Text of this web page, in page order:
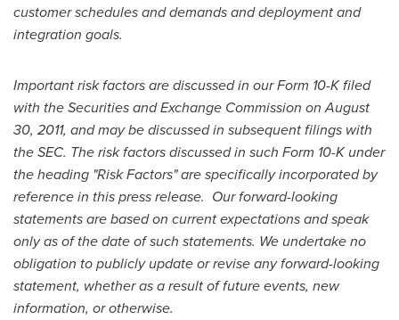
customer schedules and demands and deployment and
integration goals.
Important risk factors are discussed in our Form 10-K filed
with the Securities and Exchange Commission onAugust
30, 2011, and may be discussed in subsequent filings with
the SEC. The risk factors discussed in such Form 10-K under
the heading "Risk Factors" are specifically incorporated by
reference in this press release. Our forward-looking
statements are based on current expectations and speak
only as of the date of such statements. We undertake no
obligation to publicly update or revise any forward-looking
statement, whether as a result of future events, new
information, or otherwise.